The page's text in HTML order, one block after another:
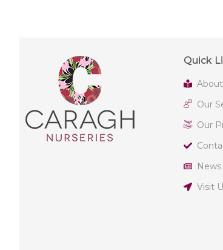
Quick
Our
Our
Visit